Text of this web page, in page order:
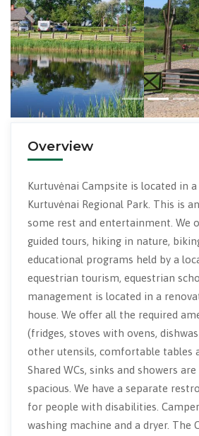
Previous
Overview
Kurtuvėnai Campsite is located in
Kurtuvėnai Regional Park. This is
some rest and entertainment. We
guided tours, hiking in nature,
educational programs held by a
equestrian tourism, equestrian
management is located in a
house. We offer all the required
(fridges, stoves with ovens,
other utensils, comfortable tables
Shared WCs, sinks and showers
spacious. We have a separate
for people with disabilities.
washing machine and a dryer. The